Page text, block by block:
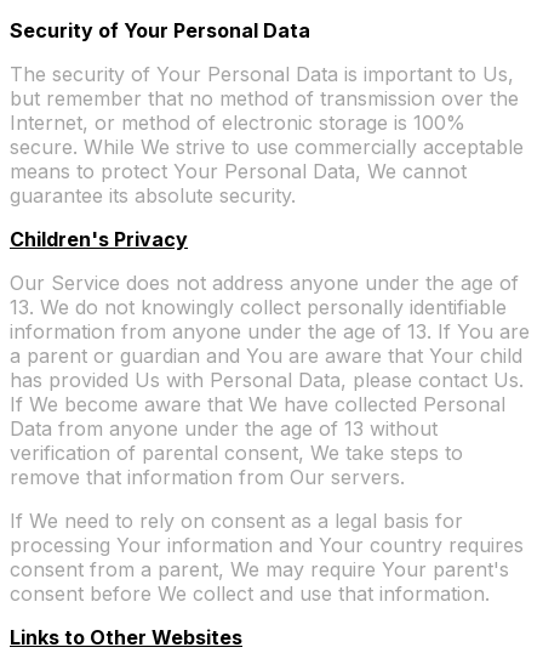
Security of Your Personal Data
The security of Your Personal Data is important to Us,
but remember that no method of transmission over the
Internet, or method of electronic storage is 100%
secure. While We strive to use commercially acceptable
means to protect Your Personal Data, We cannot
guarantee its absolute security.
Children's Privacy
Our Service does not address anyone under the age of
13. We do not knowingly collect personally identifiable
information from anyone under the age of 13. If You are
a parent or guardian and You are aware that Your child
has provided Us with Personal Data, please contact Us.
If We become aware that We have collected Personal
Data from anyone under the age of 13 without
verification of parental consent, We take steps to
remove that information from Our servers.
If We need to rely on consent as a legal basis for
processing Your information and Your country requires
consent from a parent, We may require Your parent's
consent before We collect and use that information.
Links to Other Websites